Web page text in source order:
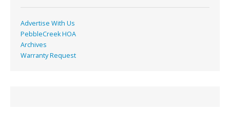
Advertise With Us
PebbleCreek HOA
Archives
Warranty Request